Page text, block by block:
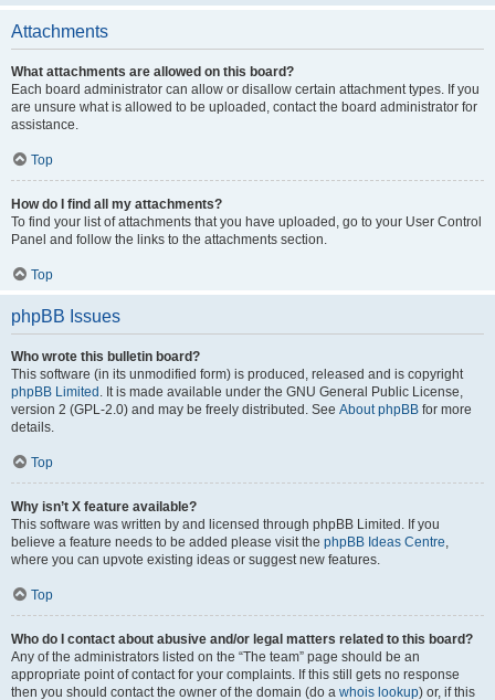
Attachments
What attachments are allowed on this board?
Each board administrator can allow or disallow certain attachment types. If you
are unsure what is allowed to be uploaded, contact the board administrator for
assistance.
Top
How do I find all my attachments?
To find your list of attachments that you have uploaded, go to your User Control
Panel and follow the links to the attachments section.
Top
phpBB Issues
Who wrote this bulletin board?
This software (in its unmodified form) is produced, released and is copyright
phpBB Limited . It is made available under the GNU General Public License,
version 2 (GPL-2.0) and may be freely distributed. See About phpBB for more
details.
Top
Why isn’t X feature available?
This software was written by and licensed through phpBB Limited. If you
believe a feature needs to be added please visit the phpBB Ideas Centre,
where you can upvote existing ideas or suggest new features.
Top
Who do I contact about abusive and/or legal matters related to this board?
Any of the administrators listed on the “The team” page should be an
appropriate point of contact for your complaints. If this still gets no response
then you should contact the owner of the domain (do a whois lookup) or, if this